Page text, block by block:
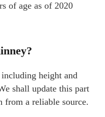
of age as of 2020
including height and
shall update this part
from a reliable source.